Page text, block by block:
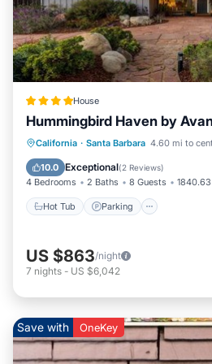
House
Hummingbird Haven by
California · Santa Barbara 4.60 mi to
10.0 Exceptional(2 Reviews)
4 Bedrooms 2 Baths 8 Guests
Hot Tub Parking
Hot Tub Parking
Internet
US $863/night
7 nights - US $6,042
Save with OneKey